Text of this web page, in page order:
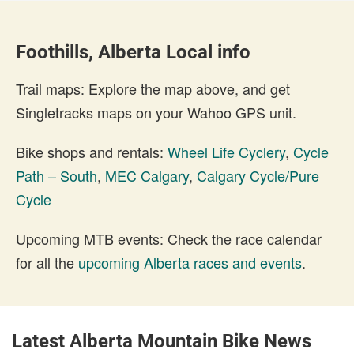
Foothills, Alberta Local info
Trail maps: Explore the map above, and get
Singletracks maps on your Wahoo GPS unit.
Bike shops and rentals: Wheel Life Cyclery, Cycle
Path – South, MEC Calgary, Calgary Cycle/Pure
Cycle
Upcoming MTB events: Check the race calendar
for all the upcoming Alberta races and events.
Latest Alberta Mountain Bike News